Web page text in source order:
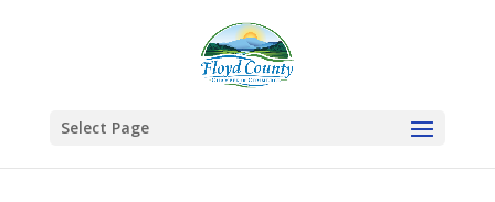
Select Page